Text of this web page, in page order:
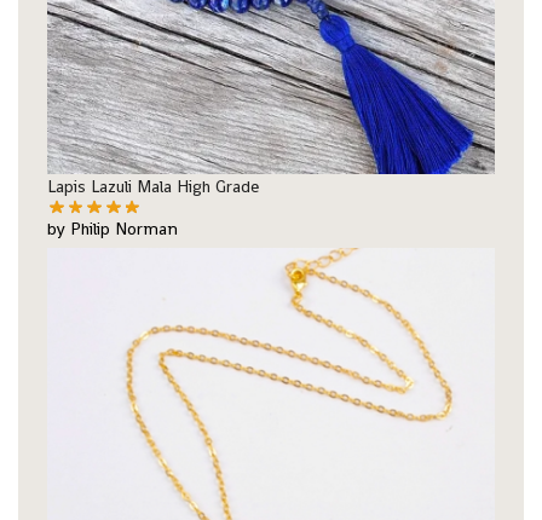
Lapis Lazuli Mala High Grade
by Philip Norman